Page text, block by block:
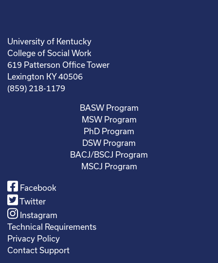
University of Kentucky
College of Social Work
619 Patterson Office Tower
Lexington KY 40506
(859) 218-1179
BASW Program
MSW Program
PhD Program
DSW Program
BACJ/BSCJ Program
MSCJ Program
Facebook
Twitter
Instagram
Technical Requirements
Privacy Policy
Contact Support